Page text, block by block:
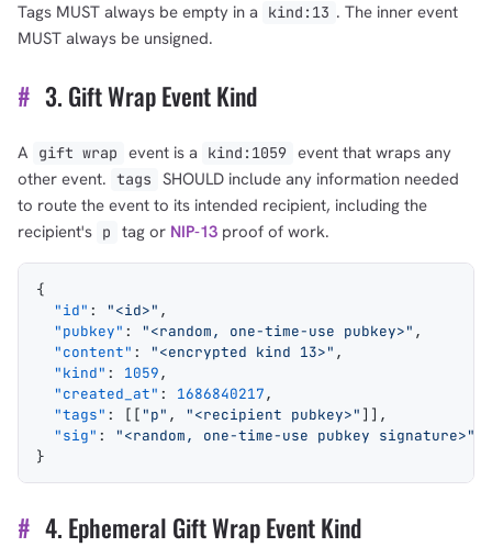
Tags MUST always be empty in a kind:13 . The inner event
MUST always be unsigned.
# 3. Gift Wrap Event Kind
A gift wrap event is a kind:1059 event that wraps any
other event. tags
SHOULD include any information needed
to route the event to its intended recipient, including the
recipient's p tag or NIP-13proof of work.
{
  "id"
: "<id>" ,
  "pubkey"
: "<random, one-time-use pubkey>" ,
  "content"
: "<encrypted kind 13>" ,
  "kind"
: 1059,
  "created_at"
: 1686840217,
  "tags"
: [[ "p" , "<recipient pubkey>" ]],
  "sig"
:
"<random, one-time-use pubkey signature>"
}
# 4. Ephemeral Gift Wrap Event Kind